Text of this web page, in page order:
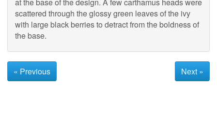
scattered through the glossy green leaves of the ivy
with large black berries to detract from the boldness of
the base.
« Previous Next »